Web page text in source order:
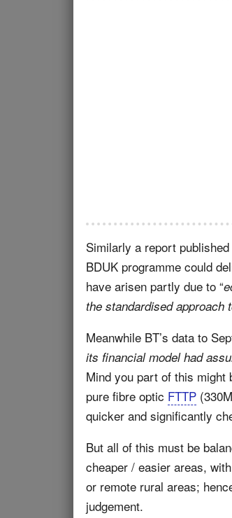
Similarly a report
BDUK programme could
have arisen partly due to “
the standardised approach
Meanwhile BT’s data to
its financial model had
Mind you part of this might
pure fibre optic FTTP
quicker and significantly
But all of this must be
cheaper / easier areas,
or remote rural areas;
judgement.